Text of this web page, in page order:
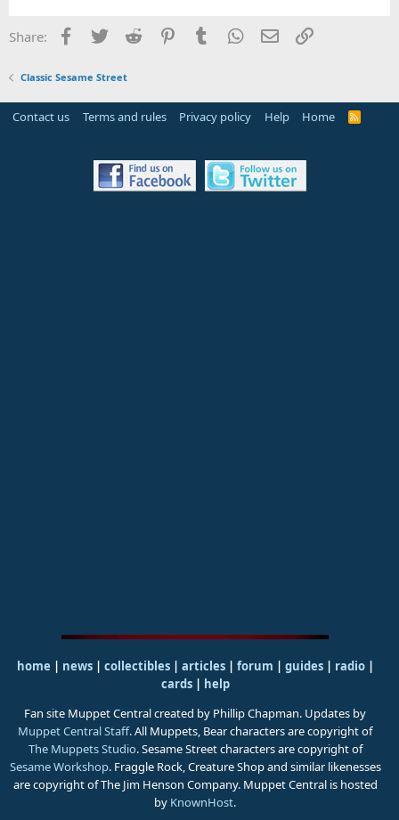
Share: Facebook
TwitterReddit PinterestTumblrWhatsApp
EmailLink
Classic Sesame Street
Contact us Terms and rules Privacy policy Help Home
R
S
home | news | collectibles | articles | forum | guides| radio|
cards| help
Fan site Muppet Central created by Phillip Chapman. Updates by
Muppet Central Staff. All Muppets, Bear characters are copyright of
The Muppets Studio. Sesame Street characters are copyright of
Sesame Workshop. Fraggle Rock, Creature Shop and similar likenesses
are copyright of The Jim Henson Company. Muppet Central is hosted
by KnownHost.